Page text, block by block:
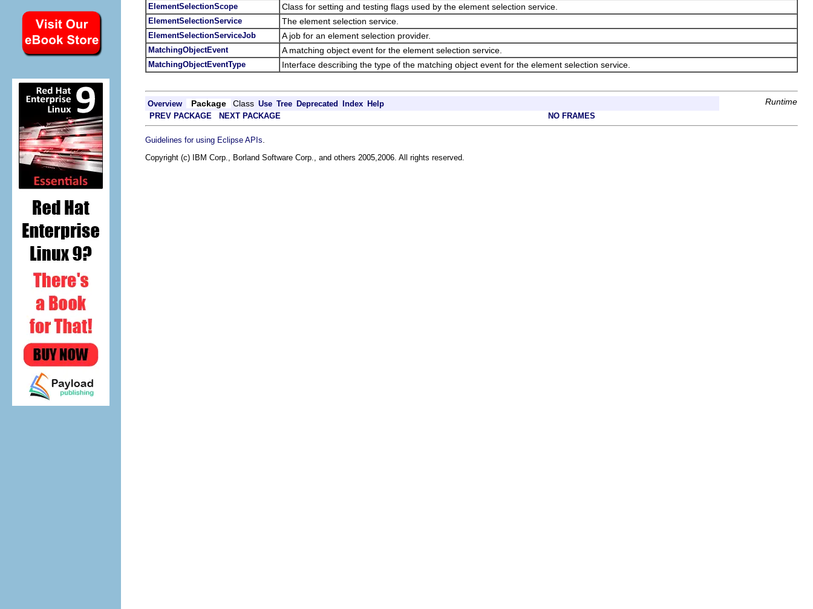
ElementSelectionScope Class for setting and testing flags used by the element selection service.
ElementSelectionService The element selection service.
ElementSelectionServiceJob A job for an element selection provider.
MatchingObjectEvent A matching object event for the element selection service.
MatchingObjectEventType Interface describing the type of the matching object event for the element selection service.
Overview Package Class Use Tree Deprecated Index Help Runtime
PREV PACKAGE NEXT PACKAGE NO FRAMES
Guidelines for using Eclipse APIs
Copyright (c) IBM Corp., Borland Software Corp., and others 2005,2006. All rights reserved.